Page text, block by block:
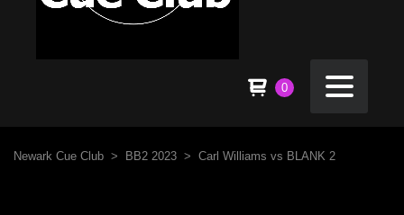
0
Newark Cue Club > BB2 2023 > Carl Williams vs BLANK 2